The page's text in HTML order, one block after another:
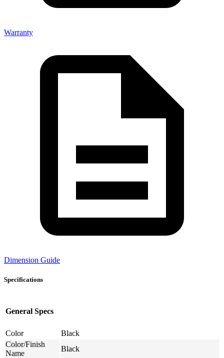
Warranty
Dimension Guide
Specifications
General Specs
Color
Black
Color/Finish
Name
Black